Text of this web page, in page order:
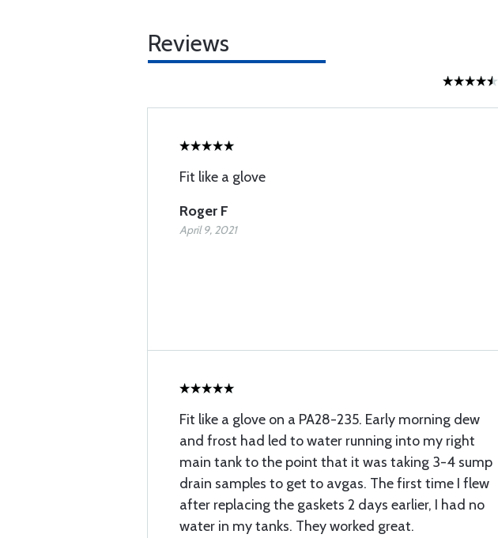
Reviews
Fit like a glove
Roger F
April 9, 2021
Fit like a glove on a PA28-235. Early morning dew
and frost had led to water running into my right
main tank to the point that it was taking 3-4 sump
drain samples to get to avgas. The first time I flew
after replacing the gaskets 2 days earlier, I had no
water in my tanks. They worked great.